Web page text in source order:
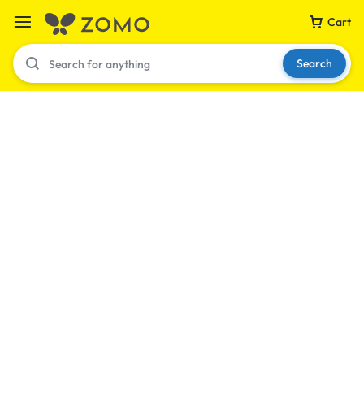
Cart
Search